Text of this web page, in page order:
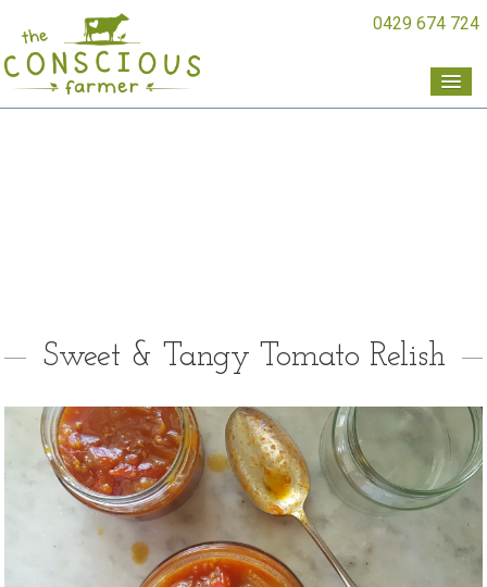
0429 674 724
Sweet & Tangy Tomato Relish